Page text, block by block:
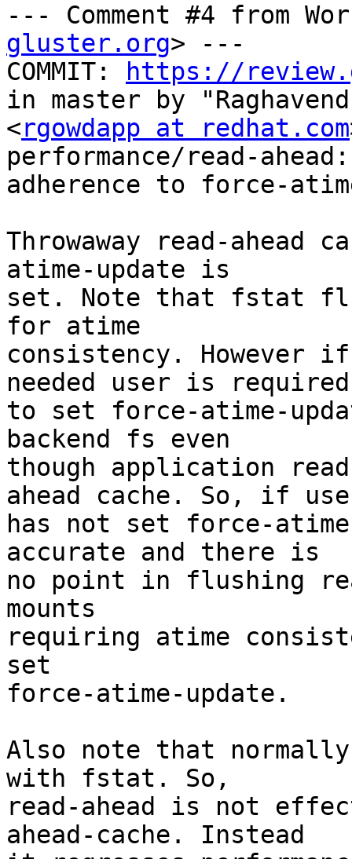
--- Comment #4 from
gluster.org> ---
COMMIT:
https://
in master by
<rgowdapp at redhat.com
performance/read-
adherence to force-
Throwaway read-
atime-update is
set. Note that fstat
for atime
consistency. However
needed user is required
to set force-atime-
backend fs even
though application
ahead cache. So, if
has not set force-
accurate and there is
no point in flushing
mounts
requiring atime
set
force-atime-update.
Also note that
with fstat. So,
read-ahead is not
ahead-cache. Instead